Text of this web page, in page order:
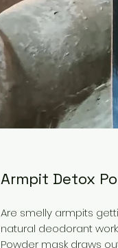
Armpit Detox
Are smelly armpits
natural deodorant
Powder mask draws